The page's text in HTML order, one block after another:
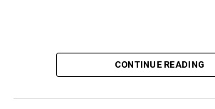
CONTINUE READING